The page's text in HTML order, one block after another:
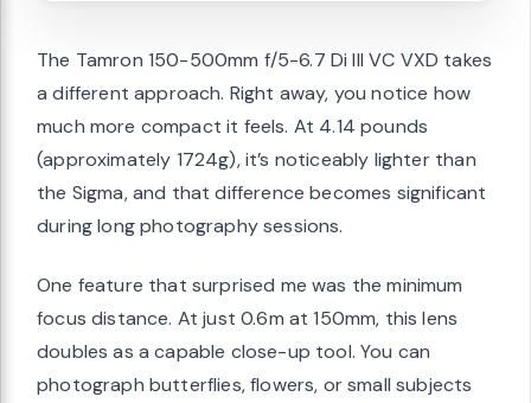
The Tamron 150-500mm f/5-6.7 Di III VC VXD takes
a different approach. Right away, you notice how
much more compact it feels. At 4.14 pounds
(approximately 1724g), it’s noticeably lighter than
the Sigma, and that difference becomes significant
during long photography sessions.
One feature that surprised me was the minimum
focus distance. At just 0.6m at 150mm, this lens
doubles as a capable close-up tool. You can
photograph butterflies, flowers, or small subjects